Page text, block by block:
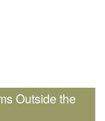
Outside the